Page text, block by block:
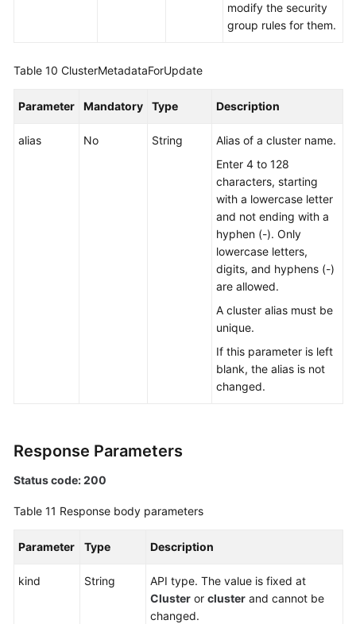
modify the security
group rules for them.
Table 10 ClusterMetadataForUpdate
Parameter Mandatory Type Description
alias No String
Alias of a cluster name.
Enter 4 to 128
characters, starting
with a lowercase letter
and not ending with a
hyphen (-). Only
lowercase letters,
digits, and hyphens (-)
are allowed.
A cluster alias must be
unique.
If this parameter is left
blank, the alias is not
changed.
Response Parameters
Status code: 200
Table 11 Response body parameters
Parameter Type Description
kind String
API type. The value is fixed at
Cluster or cluster and cannot be
changed.